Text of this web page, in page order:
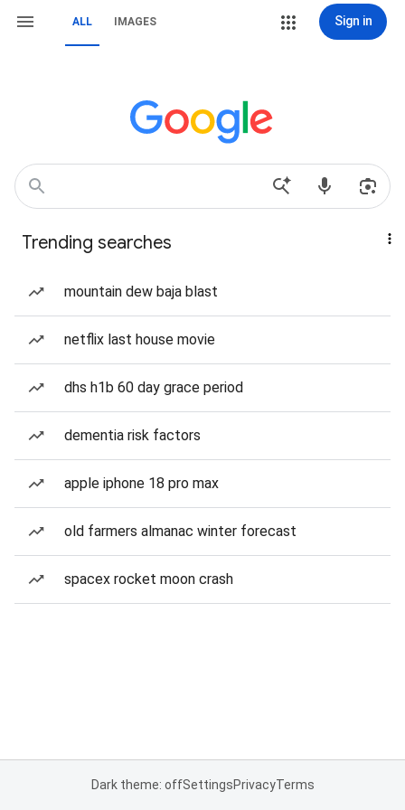
ALL IMAGES Sign in
Trending searches
mountain dew baja blast
netflix last house movie
dhs h1b 60 day grace period
dementia risk factors
apple iphone 18 pro max
old farmers almanac winter forecast
spacex rocket moon crash
Dark theme: offSettingsPrivacyTerms